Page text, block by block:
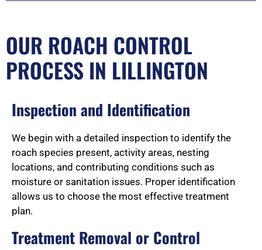
OUR ROACH CONTROL
PROCESS IN LILLINGTON
Inspection and Identification
We begin with a detailed inspection to identify the
roach species present, activity areas, nesting
locations, and contributing conditions such as
moisture or sanitation issues. Proper identification
allows us to choose the most effective treatment
plan.
Treatment Removal or Control